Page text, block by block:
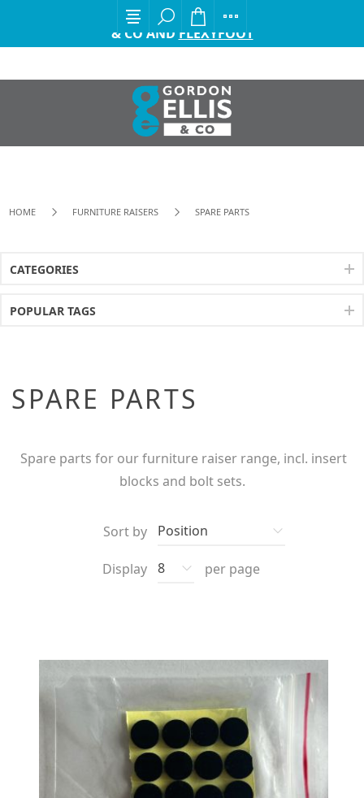
EXCITING ANNOUNCEMENT FROM GORDON ELLIS
& CO AND FLEXYFOOT
HOME FURNITURE RAISERS SPARE PARTS
CATEGORIES
POPULAR TAGS
SPARE PARTS
Spare parts for our furniture raiser range, incl. insert
blocks and bolt sets.
Sort by
Display per page